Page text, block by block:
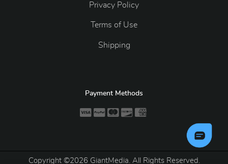
Privacy Policy
Terms of Use
Shipping
Payment Methods
Copyright ©2026 GiantMedia. All Rights Reserved.